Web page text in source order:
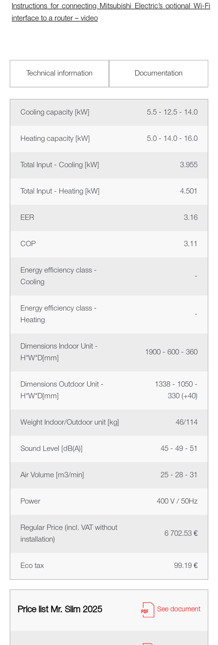
Instructions for connecting Mitsubishi Electric’s optional Wi-Fi
interface to a router – video
Technical information Documentation
Cooling capacity [kW] 5.5 - 12.5 - 14.0
Heating capacity [kW] 5.0 - 14.0 - 16.0
Total Input - Cooling [kW] 3.955
Total Input - Heating [kW] 4.501
EER 3.16
COP 3.11
Energy efficiency class -
Cooling
-
Energy efficiency class -
Heating
-
Dimensions Indoor Unit -
H*W*D[mm]
1900 - 600 - 360
Dimensions Outdoor Unit -
H*W*D[mm]
1338 - 1050 -
330 (+40)
Weight Indoor/Outdoor unit [kg] 46/114
Sound Level [dB(A)] 45 - 49 - 51
Air Volume [m3/min] 25 - 28 - 31
Power 400 V / 50Hz
Regular Price (incl. VAT without
installation)
6 702.53 €
Eco tax 99.19 €
Price list Mr. Slim 2025 See document